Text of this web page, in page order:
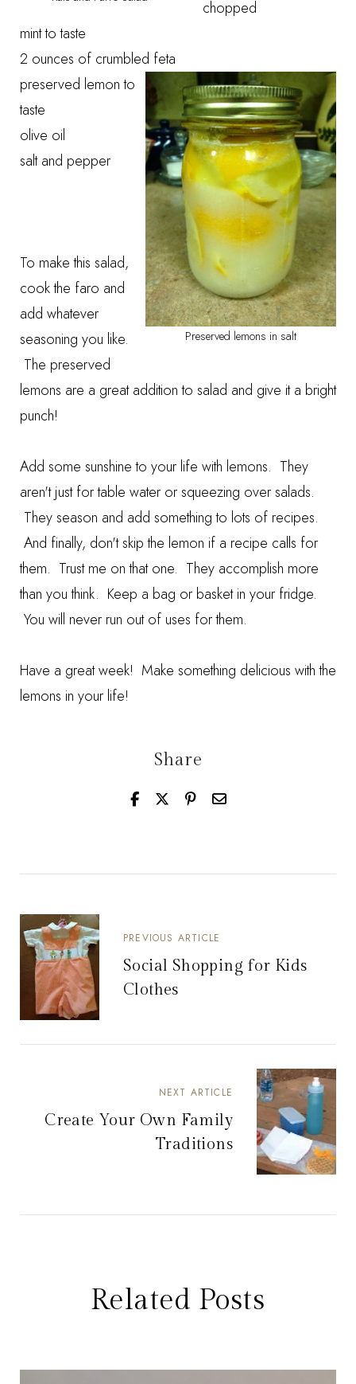
chopped
mint to taste
2 ounces of crumbled feta
Preserved lemons in salt
preserved lemon to
taste
olive oil
salt and pepper
To make this salad,
cook the faro and
add whatever
seasoning you like.
The preserved
lemons are a great addition to salad and give it a bright
punch!
Add some sunshine to your life with lemons. They
aren't just for table water or squeezing over salads.
They season and add something to lots of recipes.
And finally, don't skip the lemon if a recipe calls for
them. Trust me on that one. They accomplish more
than you think. Keep a bag or basket in your fridge.
You will never run out of uses for them.
Have a great week! Make something delicious with the
lemons in your life!
Share
PREVIOUS ARTICLE
Social Shopping for Kids
Clothes
NEXT ARTICLE
Create Your Own Family
Traditions
Related Posts